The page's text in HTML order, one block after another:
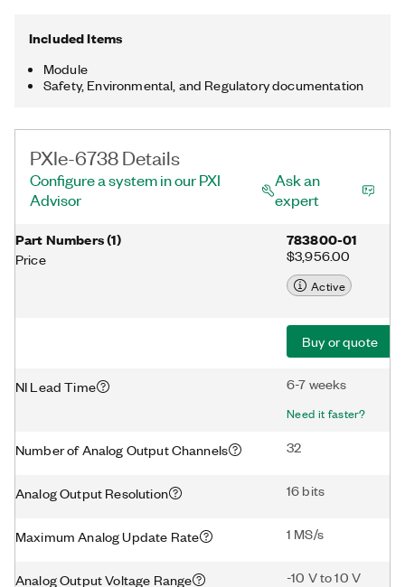
Included Items
Module
Safety, Environmental, and Regulatory documentation
PXIe-6738 Details
Configure a system in our PXI
Advisor
Ask an
expert
Part Numbers(1)
Price
783800-01
$3,956.00
Active
Buy or quote
NI Lead Time 6-7 weeks
Need it faster?
Number of Analog Output Channels 32
Analog Output Resolution 16 bits
Maximum Analog Update Rate 1 MS/s
Analog Output Voltage Range -10 V to 10 V